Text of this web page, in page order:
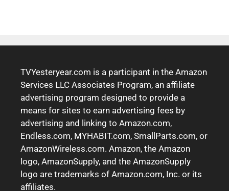
TVYesteryear.com is a participant in the Amazon
Services LLC Associates Program, an affiliate
advertising program designed to provide a
means for sites to earn advertising fees by
advertising and linking to Amazon.com,
Endless.com, MYHABIT.com, SmallParts.com, or
AmazonWireless.com. Amazon, the Amazon
logo, AmazonSupply, and the AmazonSupply
logo are trademarks of Amazon.com, Inc. or its
affiliates.